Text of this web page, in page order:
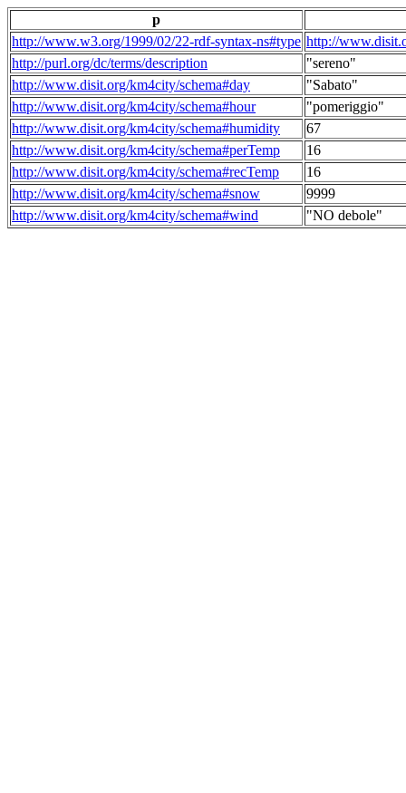
p
http://www.w3.org/1999/02/22-rdf-syntax-ns#type http://
http://purl.org/dc/terms/description
"sereno"
http://www.disit.org/km4city/schema#day
"Sabato"
http://www.disit.org/km4city/schema#hour
"pomeriggio"
http://www.disit.org/km4city/schema#humidity
67
http://www.disit.org/km4city/schema#perTemp
16
http://www.disit.org/km4city/schema#recTemp
16
http://www.disit.org/km4city/schema#snow
9999
http://www.disit.org/km4city/schema#wind
"NO debole"